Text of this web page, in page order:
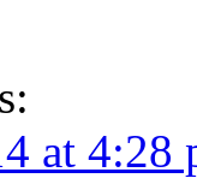
at 4:28